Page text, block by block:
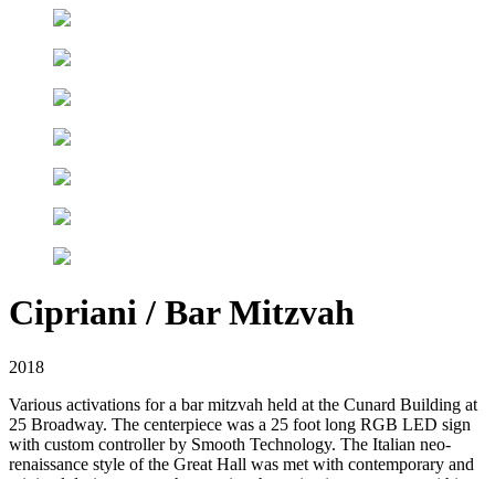
Cipriani / Bar Mitzvah
2018
Various activations for a bar mitzvah held at the Cunard Building at
25 Broadway. The centerpiece was a 25 foot long RGB LED sign
with custom controller by Smooth Technology. The Italian neo-
renaissance style of the Great Hall was met with contemporary and